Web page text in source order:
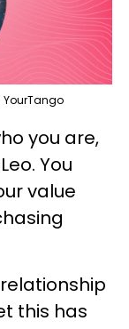
YourTango
you are,
You
value
this has